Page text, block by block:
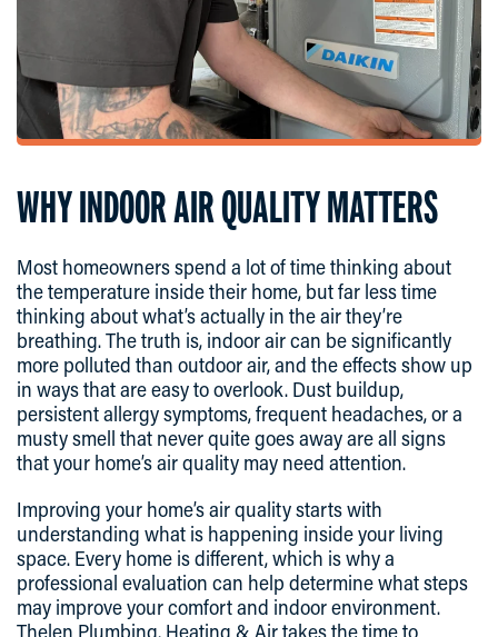
WHY INDOOR AIR QUALITY MATTERS
Most homeowners spend a lot of time thinking about
the temperature inside their home, but far less time
thinking about what’s actually in the air they’re
breathing. The truth is, indoor air can be significantly
more polluted than outdoor air, and the effects show up
in ways that are easy to overlook. Dust buildup,
persistent allergy symptoms, frequent headaches, or a
musty smell that never quite goes away are all signs
that your home’s air quality may need attention.
Improving your home’s air quality starts with
understanding what is happening inside your living
space. Every home is different, which is why a
professional evaluation can help determine what steps
may improve your comfort and indoor environment.
Thelen Plumbing, Heating & Air takes the time to